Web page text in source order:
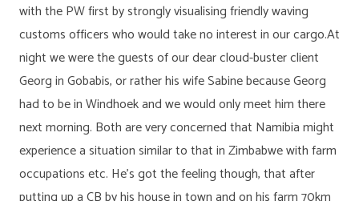
with the PW first by strongly visualising friendly waving
customs officers who would take no interest in our cargo.At
night we were the guests of our dear cloud-buster client
Georg in Gobabis, or rather his wife Sabine because Georg
had to be in Windhoek and we would only meet him there
next morning. Both are very concerned that Namibia might
experience a situation similar to that in Zimbabwe with farm
occupations etc. He’s got the feeling though, that after